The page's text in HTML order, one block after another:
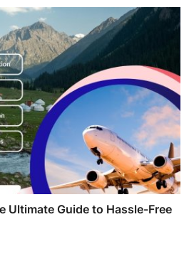
Ultimate Guide to Hassle-Free